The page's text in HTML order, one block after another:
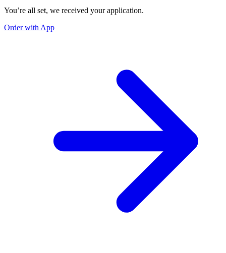
You’re all set, we received your application.
Order with App